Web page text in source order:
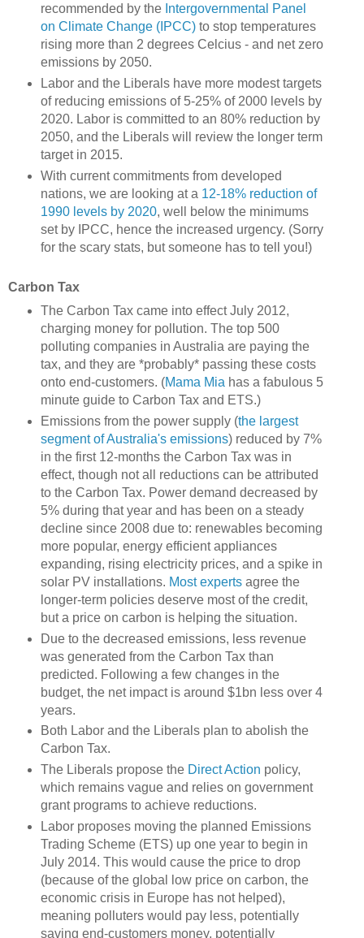
recommended by the Intergovernmental Panel
on Climate Change (IPCC)to stop temperatures
rising more than 2 degrees Celcius - and net zero
emissions by 2050.
Labor and the Liberals have more modest targets
of reducing emissions of 5-25% of 2000 levels by
2020. Labor is committed to an 80% reduction by
2050, and the Liberals will review the longer term
target in 2015.
With current commitments from developed
nations, we are looking at a 12-18% reduction of
1990 levels by 2020, well below the minimums
set by IPCC, hence the increased urgency. (Sorry
for the scary stats, but someone has to tell you!)
Carbon Tax
The Carbon Tax came into effect July 2012,
charging money for pollution. The top 500
polluting companies in Australia are paying the
tax, and they are *probably* passing these costs
onto end-customers. (Mama Mia has a fabulous 5
minute guide to Carbon Tax and ETS.)
Emissions from the power supply (the largest
segment of Australia's emissions) reduced by 7%
in the first 12-months the Carbon Tax was in
effect, though not all reductions can be attributed
to the Carbon Tax. Power demand decreased by
5% during that year and has been on a steady
decline since 2008 due to: renewables becoming
more popular, energy efficient appliances
expanding, rising electricity prices, and a spike in
solar PV installations. Most expertsagree the
longer-term policies deserve most of the credit,
but a price on carbon is helping the situation.
Due to the decreased emissions, less revenue
was generated from the Carbon Tax than
predicted. Following a few changes in the
budget, the net impact is around $1bn less over 4
years.
Both Labor and the Liberals plan to abolish the
Carbon Tax.
The Liberals propose the Direct Action policy,
which remains vague and relies on government
grant programs to achieve reductions.
Labor proposes moving the planned Emissions
Trading Scheme (ETS) up one year to begin in
July 2014. This would cause the price to drop
(because of the global low price on carbon, the
economic crisis in Europe has not helped),
meaning polluters would pay less, potentially
saving end-customers money, potentially